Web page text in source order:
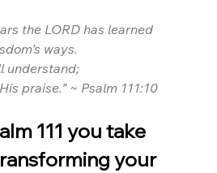
the LORD has learned
ways.
understand;
praise.” ~ Psalm 111:10
111 you take
your